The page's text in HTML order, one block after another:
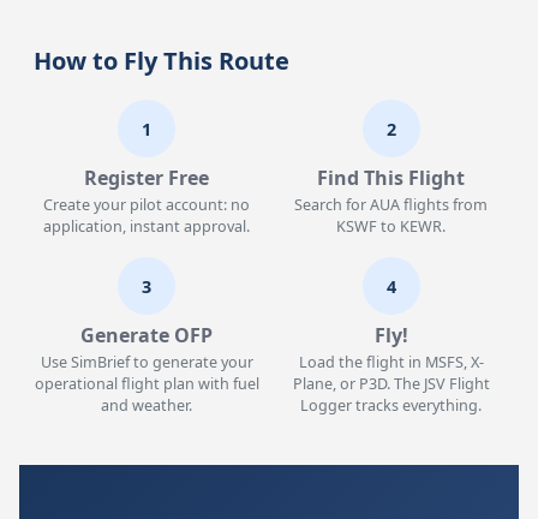
How to Fly This Route
1
Register Free
Create your pilot account: no
application, instant approval.
2
Find This Flight
Search for AUA flights from
KSWF to KEWR.
3
Generate OFP
Use SimBrief to generate your
operational flight plan with fuel
and weather.
4
Fly!
Load the flight in MSFS, X-
Plane, or P3D. The JSV Flight
Logger tracks everything.